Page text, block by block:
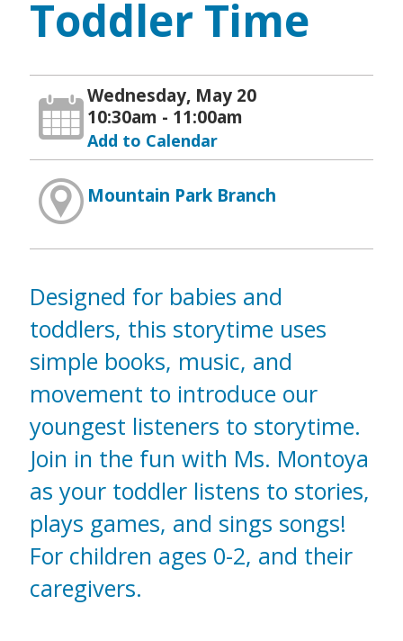
Toddler Time
Wednesday, May 20
10:30am - 11:00am
Add to Calendar
Mountain Park Branch
Designed for babies and
toddlers, this storytime uses
simple books, music, and
movement to introduce our
youngest listeners to storytime.
Join in the fun with Ms. Montoya
as your toddler listens to stories,
plays games, and sings songs!
For children ages 0-2, and their
caregivers.